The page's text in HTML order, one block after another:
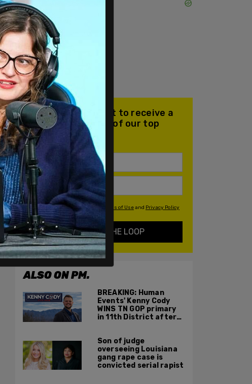
Join our mailing list to receive a
daily email with all of our top
stories
By signing up you agree to our Terms of Useand Privacy Policy
KEEP ME IN THE LOOP
ALSO ON PM.
BREAKING: Human
Events' Kenny Cody
WINS TN GOP primary
in 11th District after
Son of judge
overseeing Louisiana
gang rape case is
convicted serial rapist